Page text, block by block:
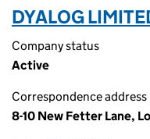
DYALOG
Company status
Active
Correspondence address
8-10 New Fetter Lane,